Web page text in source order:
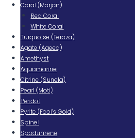
Coral (Marjan)
Red Coral
White Coral
Turquoise (Feroza)
Agate (Aqeeq)
Amethyst
Aquamarine
Citrine (Sunela)
Pearl (Moti)
Peridot
Pyrite (Fool’s Gold)
Spinel
Spodumene